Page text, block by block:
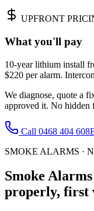
UPFRONT
What you'll pay
10-year lithium install
$220 per alarm.
We diagnose, quote a
approved it. No hidden
Call 0468 404 608
SMOKE ALARMS ·
Smoke Alarms
properly, first